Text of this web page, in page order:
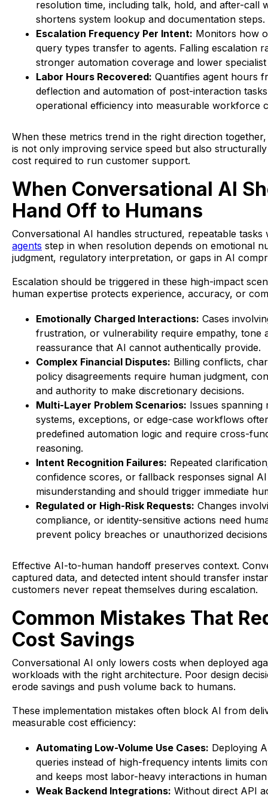
resolution time, including talk, hold, and after-call
shortens system lookup and documentation steps.
Escalation Frequency Per Intent: Monitors how
query types transfer to agents. Falling escalation
stronger automation coverage and lower
Labor Hours Recovered: Quantifies agent hours
deflection and automation of post-interaction
operational efficiency into measurable workforce
When these metrics trend in the right direction
is not only improving service speed but also
cost required to run customer support.
When Conversational AI
Hand Off to Humans
Conversational AI handles structured, repeatable tasks
agents step in when resolution depends on emotional
judgment, regulatory interpretation, or gaps in AI
Escalation should be triggered in these high-impact
human expertise protects experience, accuracy, or
Emotionally Charged Interactions: Cases
frustration, or vulnerability require empathy, tone
reassurance that AI cannot authentically provide.
Complex Financial Disputes: Billing conflicts,
policy disagreements require human judgment,
and authority to make discretionary decisions.
Multi-Layer Problem Scenarios: Issues spanning
systems, exceptions, or edge-case workflows
predefined automation logic and require cross-
reasoning.
Intent Recognition Failures: Repeated clarification
confidence scores, or fallback responses signal AI
misunderstanding and should trigger immediate
Regulated or High-Risk Requests: Changes
compliance, or identity-sensitive actions need
prevent policy breaches or unauthorized
Effective AI-to-human handoff preserves context.
captured data, and detected intent should transfer
customers never repeat themselves during escalation.
Common Mistakes That
Cost Savings
Conversational AI only lowers costs when deployed
workloads with the right architecture. Poor design
erode savings and push volume back to humans.
These implementation mistakes often block AI from
measurable cost efficiency:
Automating Low-Volume Use Cases: Deploying
queries instead of high-frequency intents limits
and keeps most labor-heavy interactions in
Weak Backend Integrations: Without direct API